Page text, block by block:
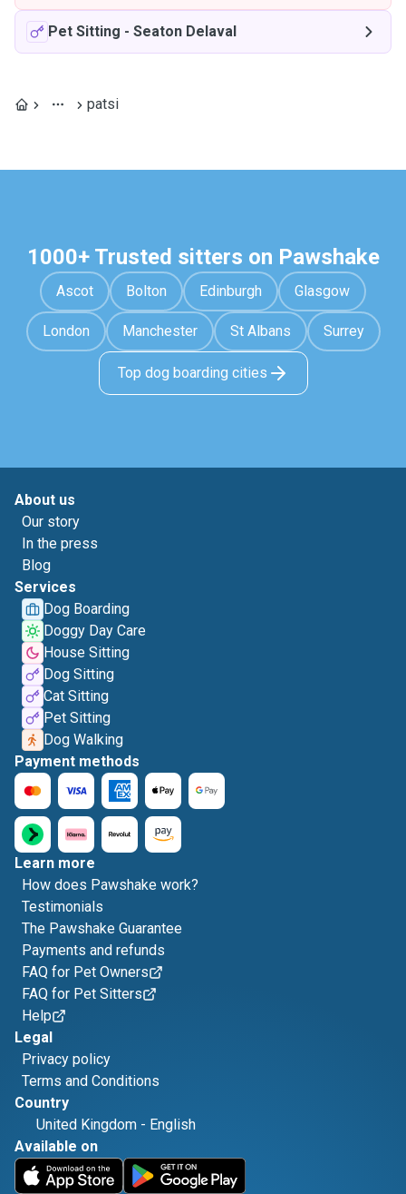
Pet Sitting - Seaton Delaval
patsi
1000+ Trusted sitters on Pawshake
Ascot Bolton Edinburgh Glasgow
London Manchester St Albans Surrey
Top dog boarding cities
About us
Our story
In the press
Blog
Services
Dog Boarding
Doggy Day Care
House Sitting
Dog Sitting
Cat Sitting
Pet Sitting
Dog Walking
Payment methods
Learn more
How does Pawshake work?
Testimonials
The Pawshake Guarantee
Payments and refunds
FAQ for Pet Owners
FAQ for Pet Sitters
Help
Legal
Privacy policy
Terms and Conditions
Country
United Kingdom - English
Available on